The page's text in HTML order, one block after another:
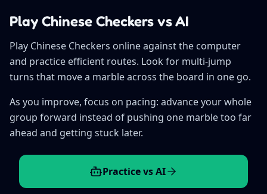
Play Chinese Checkers vs AI
Play Chinese Checkers online against the computer
and practice efficient routes. Look for multi-jump
turns that move a marble across the board in one go.
As you improve, focus on pacing: advance your whole
group forward instead of pushing one marble too far
ahead and getting stuck later.
Practice vs AI